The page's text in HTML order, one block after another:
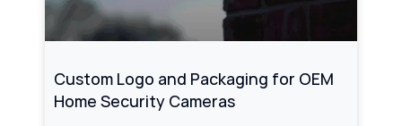
Custom Logo and Packaging for OEM
Home Security Cameras